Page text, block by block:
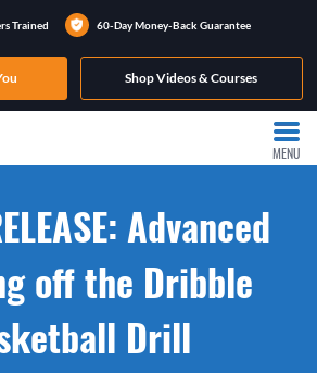
Trained 60-Day Money-Back Guarantee
Shop Videos & Courses
MENU
Advanced
off the Dribble
Drill